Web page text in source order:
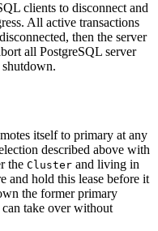
clients to disconnect and
All active transactions
then the server
all PostgreSQL server
itself to primary at any
described above with
the Cluster and living in
and hold this lease before it
the former primary
can take over without